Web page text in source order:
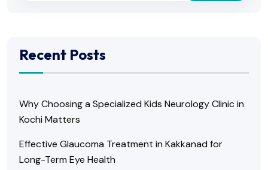
Recent Posts
Why Choosing a Specialized Kids Neurology Clinic in
Kochi Matters
Effective Glaucoma Treatment in Kakkanad for
Long-Term Eye Health